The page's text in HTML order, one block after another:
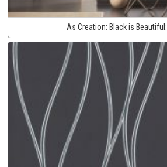
As Creation: Black is Beautiful: